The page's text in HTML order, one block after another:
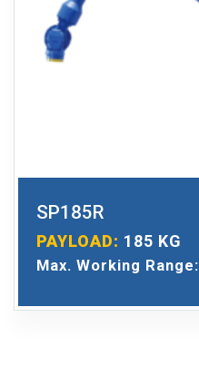
SP185R
PAYLOAD: 185 KG
Max. Working Range: